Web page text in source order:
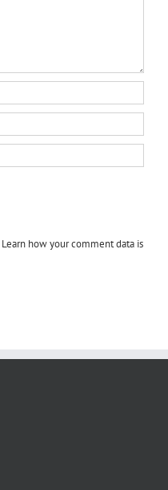
Learn how your comment data is